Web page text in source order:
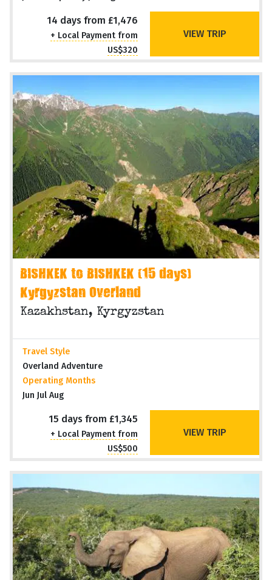
14 days from £1,476
+ Local Payment from
US$320
VIEW TRIP
BISHKEK to BISHKEK (15 days)
Kyrgyzstan Overland
Kazakhstan, Kyrgyzstan
Travel Style
Overland Adventure
Operating Months
Jun Jul Aug
15 days from £1,345
+ Local Payment from
US$500
VIEW TRIP